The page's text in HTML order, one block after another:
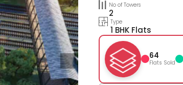
No of Towers
2
Type
1 BHK Flats
64
Flats Sold